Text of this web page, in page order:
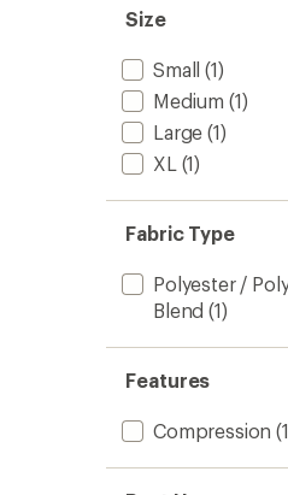
Size
Small (1)
Medium (1)
Large (1)
XL (1)
Fabric Type
Polyester /
Blend (1)
Features
Compression